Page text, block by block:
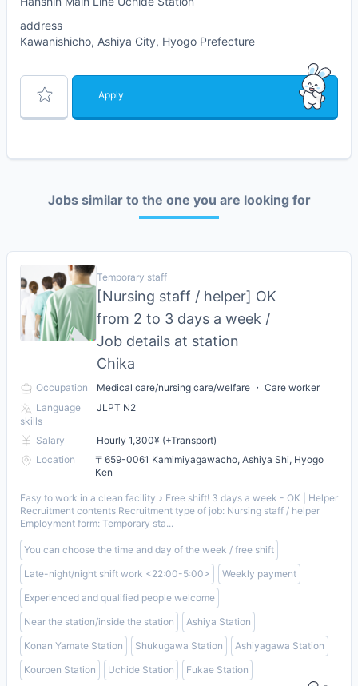
address
Kawanishicho, Ashiya City, Hyogo Prefecture
Apply
Jobs similar to the one you are looking for
Temporary staff
[Nursing staff / helper] OK
from 2 to 3 days a week /
Job details at station
Chika
Occupation
Medical care/nursing care/welfare ・ Care worker
Language
skills
JLPT N2
Salary
Hourly 1,300¥ (+Transport)
Location
〒659-0061 Kamimiyagawacho, Ashiya Shi, Hyogo
Ken
Easy to work in a clean facility ♪ Free shift! 3 days a week - OK | Helper
Recruitment contents Recruitment type of job: Nursing staff / helper
Employment form: Temporary sta...
You can choose the time and day of the week / free shift
Late-night/night shift work <22:00-5:00>
Weekly payment
Experienced and qualified people welcome
Near the station/inside the station
Ashiya Station
Konan Yamate Station
Shukugawa Station
Ashiyagawa Station
Kouroen Station
Uchide Station Fukae Station